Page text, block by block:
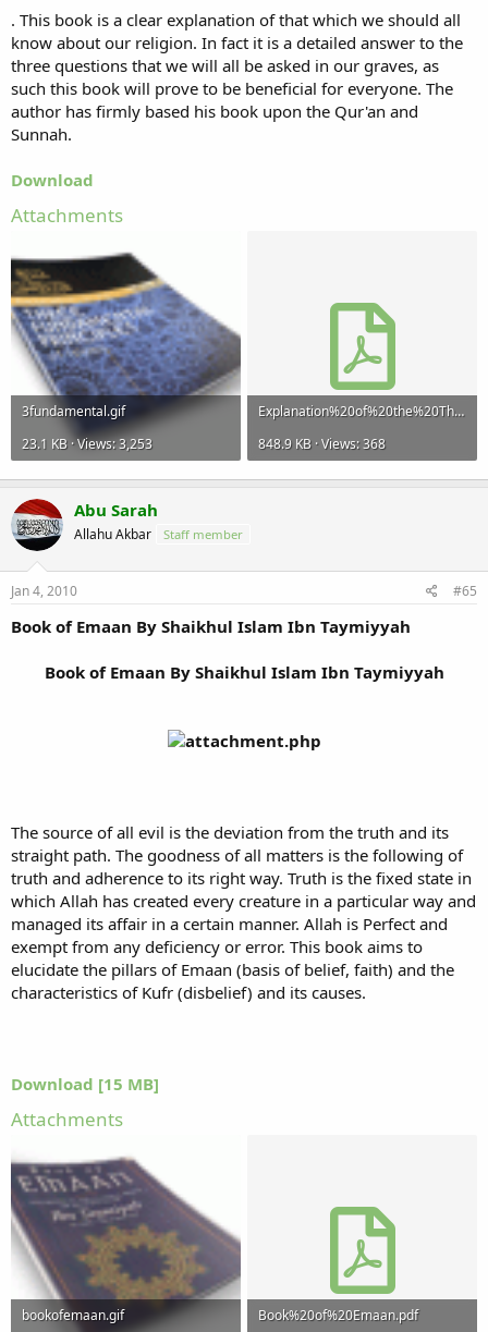
. This book is a clear explanation of that which we should all
know about our religion. In fact it is a detailed answer to the
three questions that we will all be asked in our graves, as
such this book will prove to be beneficial for everyone. The
author has firmly based his book upon the Qur'an and
Sunnah.
Download
Attachments
3fundamental.gif
23.1 KB · Views: 3,253
Explanation%20of%20the%20Three%20Fundamental%20Principles%20of%20Islaam.pdf
848.9 KB · Views: 368
Abu Sarah
Allahu Akbar Staff member
Jan 4, 2010 #65
Book of Emaan By Shaikhul Islam Ibn Taymiyyah
Book of Emaan By Shaikhul Islam Ibn Taymiyyah
The source of all evil is the deviation from the truth and its
straight path. The goodness of all matters is the following of
truth and adherence to its right way. Truth is the fixed state in
which Allah has created every creature in a particular way and
managed its affair in a certain manner. Allah is Perfect and
exempt from any deficiency or error. This book aims to
elucidate the pillars of Emaan (basis of belief, faith) and the
characteristics of Kufr (disbelief) and its causes.
Download [15 MB]
Attachments
bookofemaan.gif
Book%20of%20Emaan.pdf